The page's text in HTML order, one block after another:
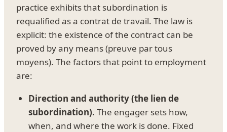
practice exhibits that subordination is
requalified as a contrat de travail. The law is
explicit: the existence of the contract can be
proved by any means (preuve par tous
moyens). The factors that point to employment
are:
Direction and authority (the lien de
subordination). The engager sets how,
when, and where the work is done. Fixed